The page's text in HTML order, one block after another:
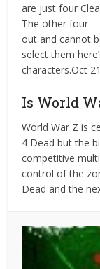
are just four
The other four –
out and cannot
select them
characters.Oct
Is World
World War Z is
4 Dead but the
competitive
control of the
Dead and the